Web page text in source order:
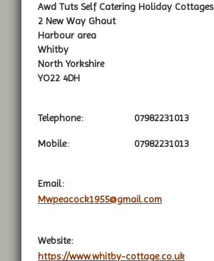
Awd Tuts Self Catering Holiday Cottages
2 New Way Ghaut
Harbour area
Whitby
North Yorkshire
YO22 4DH
Telephone: 07982231013
Mobile: 07982231013
Email:
Mwpeacock1955@gmail.com
Website:
https://www.whitby-cottage.co.uk